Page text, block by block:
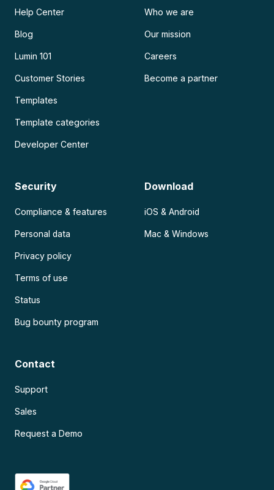
Help Center
Blog
Lumin 101
Customer Stories
Templates
Template categories
Developer Center
Who we are
Our mission
Careers
Become a partner
Security
Compliance & features
Personal data
Privacy policy
Terms of use
Status
Bug bounty program
Download
iOS & Android
Mac & Windows
Contact
Support
Sales
Request a Demo